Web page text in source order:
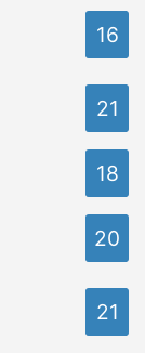
16
21
18
20
21